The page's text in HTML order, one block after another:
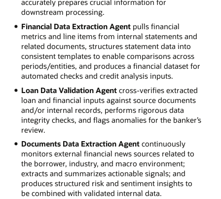
downstream processing.
Financial Data Extraction Agentpulls financial
metrics and line items from internal statements and
related documents, structures statement data into
consistent templates to enable comparisons across
periods/entities, and produces a financial dataset for
automated checks and credit analysis inputs.
Loan Data Validation Agentcross-verifies extracted
loan and financial inputs against source documents
and/or internal records, performs rigorous data
integrity checks, and flags anomalies for the banker’s
review.
Documents Data Extraction Agentcontinuously
monitors external financial news sources related to
the borrower, industry, and macro environment;
extracts and summarizes actionable signals; and
produces structured risk and sentiment insights to
be combined with validated internal data.